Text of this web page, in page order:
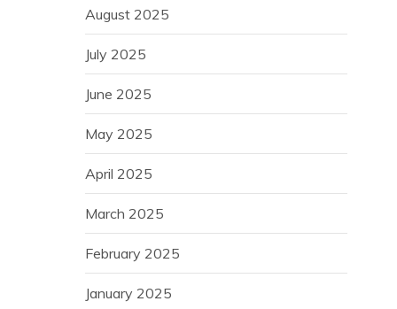
August 2025
July 2025
June 2025
May 2025
April 2025
March 2025
February 2025
January 2025